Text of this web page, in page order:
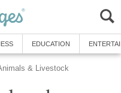
EDUCATION
& Livestock